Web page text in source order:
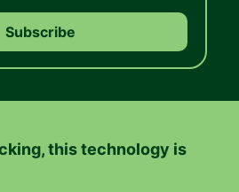
, this technology is